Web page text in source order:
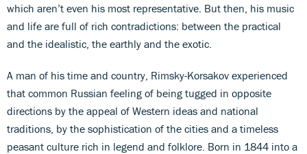
which aren’t even his most representative. But then, his music
and life are full of rich contradictions: between the practical
and the idealistic, the earthly and the exotic.
A man of his time and country, Rimsky-Korsakov experienced
that common Russian feeling of being tugged in opposite
directions by the appeal of Western ideas and national
traditions, by the sophistication of the cities and a timeless
peasant culture rich in legend and folklore. Born in 1844 into a